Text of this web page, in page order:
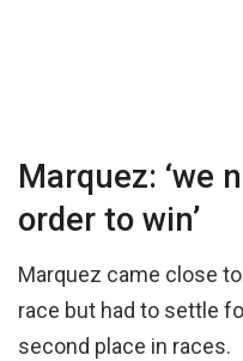
Marquez: ‘we
order to win’
Marquez came close
race but had to settle
second place in races.